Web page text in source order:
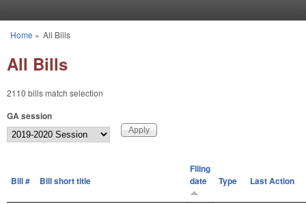
You are here
Home » All Bills
All Bills
2110 bills match selection
GA session
Bill # Bill short title
Filing
date
Type Last Action